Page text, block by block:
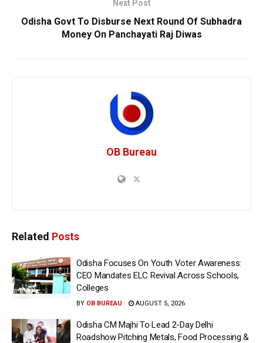
Next Post
Odisha Govt To Disburse Next Round Of Subhadra
Money On Panchayati Raj Diwas
OB Bureau
Related Posts
Odisha Focuses On Youth Voter Awareness:
CEO Mandates ELC Revival Across Schools,
Colleges
BY OB BUREAU AUGUST 5, 2026
Odisha CM Majhi To Lead 2-Day Delhi
Roadshow Pitching Metals, Food Processing &